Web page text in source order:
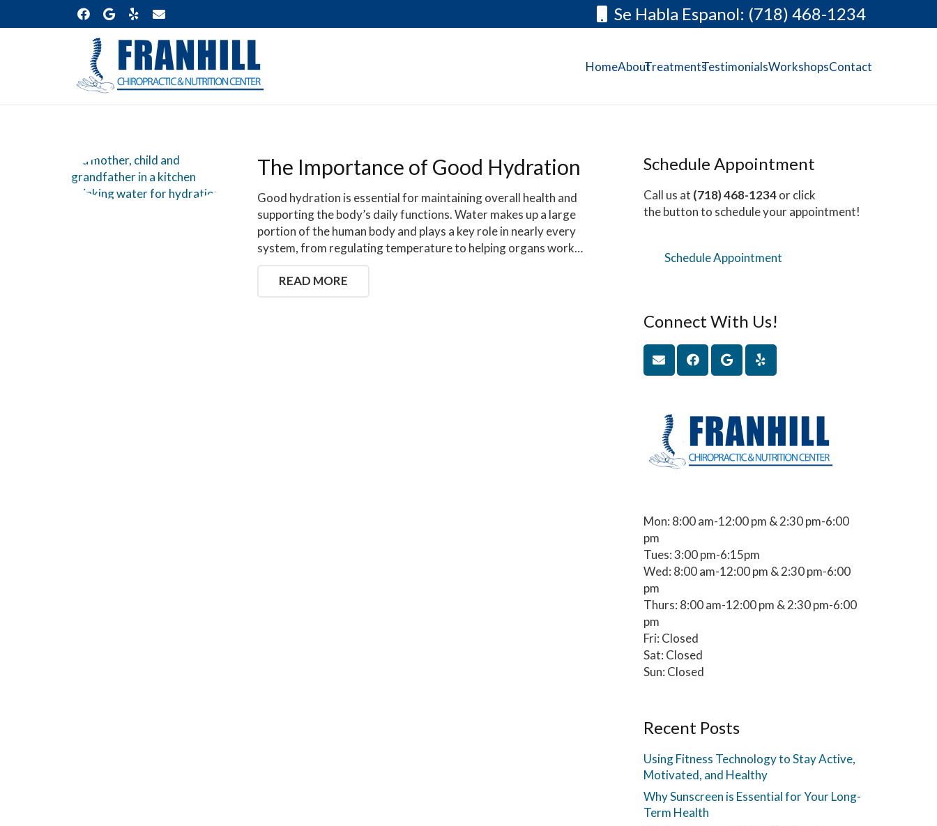
Se Habla Espanol: (718) 468-1234
HomeAboutTreatmentsTestimonialsWorkshopsContact
The Importance of Good Hydration
Good hydration is essential for maintaining overall health and
supporting the body’s daily functions. Water makes up a large
portion of the human body and plays a key role in nearly every
system, from regulating temperature to helping organs work…
READ MORE
Schedule Appointment
Call us at (718) 468-1234or click
the button to schedule your appointment!
Schedule Appointment
Connect With Us!
Mon: 8:00 am-12:00 pm & 2:30 pm-6:00
pm
Tues: 3:00 pm-6:15pm
Wed: 8:00 am-12:00 pm & 2:30 pm-6:00
pm
Thurs: 8:00 am-12:00 pm & 2:30 pm-6:00
pm
Fri: Closed
Sat: Closed
Sun: Closed
Recent Posts
Using Fitness Technology to Stay Active,
Motivated, and Healthy
Why Sunscreen is Essential for Your Long-
Term Health